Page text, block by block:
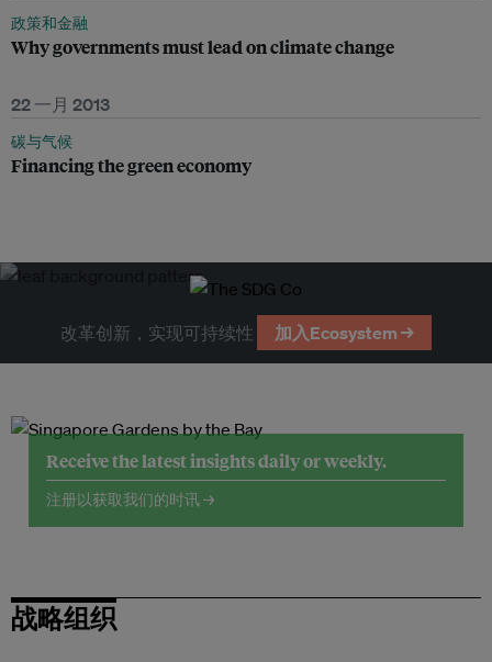
政策和金融
Why governments must lead on climate change
22 一月 2013
碳与气候
Financing the green economy
改革创新，实现可持续性 加入Ecosystem →
Receive the latest insights daily or weekly.
注册以获取我们的时讯 →
战略组织